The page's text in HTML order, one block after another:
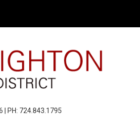
| PH: 724.843.1795